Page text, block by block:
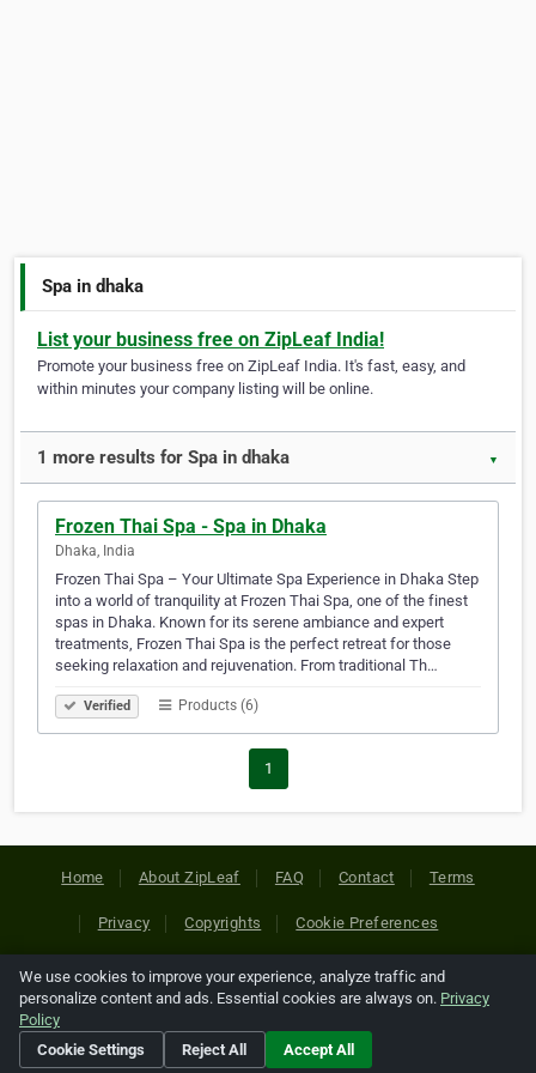
Spa in dhaka
List your business free on ZipLeaf India!
Promote your business free on ZipLeaf India. It's fast, easy, and
within minutes your company listing will be online.
1 more results for Spa in dhaka ▼
Frozen Thai Spa - Spa in Dhaka
Dhaka, India
Frozen Thai Spa – Your Ultimate Spa Experience in Dhaka Step
into a world of tranquility at Frozen Thai Spa, one of the finest
spas in Dhaka. Known for its serene ambiance and expert
treatments, Frozen Thai Spa is the perfect retreat for those
seeking relaxation and rejuvenation. From traditional Th…
Verified Products (6)
1
Home About ZipLeaf FAQ Contact Terms
Privacy Copyrights Cookie Preferences
Copyright © 2026 Netcode, Inc. All Rights Reserved. All
references relating to third-party companies are copyright of
their respective holders.
We use cookies to improve your experience, analyze traffic and
personalize content and ads. Essential cookies are always on. Privacy
Policy
Cookie Settings
Reject All Accept All